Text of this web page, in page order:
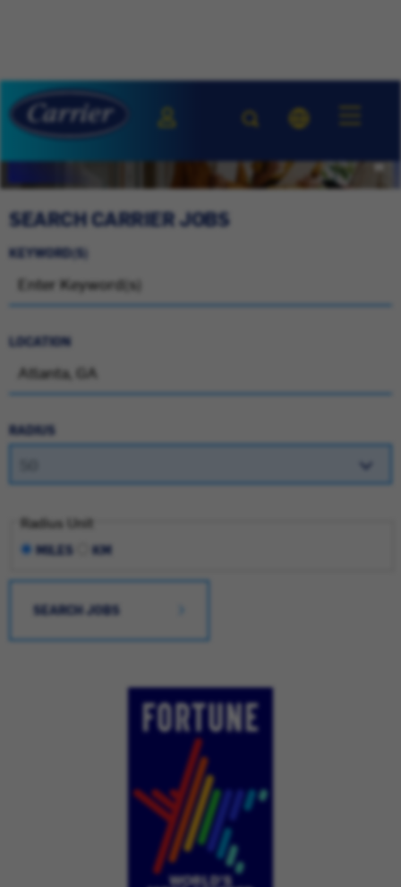
SEARCH CARRIER JOBS
KEYWORD(S)
LOCATION
RADIUS
Radius Unit
MILES KM
SEARCH JOBS